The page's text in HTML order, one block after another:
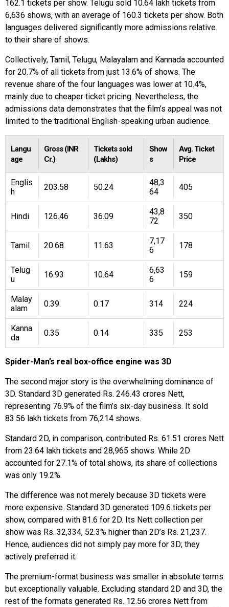
162.1 tickets per show. Telugu sold 10.64 lakh tickets from
6,636 shows, with an average of 160.3 tickets per show. Both
languages delivered significantly more admissions relative
to their share of shows.
Collectively, Tamil, Telugu, Malayalam and Kannada accounted
for 20.7% of all tickets from just 13.6% of shows. The
revenue share of the four languages was lower at 10.4%,
mainly due to cheaper ticket pricing. Nevertheless, the
admissions data demonstrates that the film’s appeal was not
limited to the traditional English-speaking urban audience.
Langu
age
Gross (INR
Cr.)
Tickets sold
(Lakhs)
Show
s
Avg. Ticket
Price
Englis
h
203.58 50.24
48,3
64
405
Hindi 126.46 36.09
43,8
72
350
Tamil 20.68 11.63
7,17
6
178
Telug
u
16.93 10.64
6,63
6
159
Malay
alam
0.39 0.17 314 224
Kanna
da
0.35 0.14 335 253
Spider-Man’s real box-office engine was 3D
The second major story is the overwhelming dominance of
3D. Standard 3D generated Rs. 246.43 crores Nett,
representing 76.9% of the film’s six-day business. It sold
83.56 lakh tickets from 76,214 shows.
Standard 2D, in comparison, contributed Rs. 61.51 crores Nett
from 23.64 lakh tickets and 28,965 shows. While 2D
accounted for 27.1% of total shows, its share of collections
was only 19.2%.
The difference was not merely because 3D tickets were
more expensive. Standard 3D generated 109.6 tickets per
show, compared with 81.6 for 2D. Its Nett collection per
show was Rs. 32,334, 52.3% higher than 2D’s Rs. 21,237.
Hence, audiences did not simply pay more for 3D; they
actively preferred it.
The premium-format business was smaller in absolute terms
but exceptionally valuable. Excluding standard 2D and 3D, the
rest of the formats generated Rs. 12.56 crores Nett from